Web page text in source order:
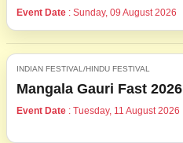
Event Date : Sunday, 09 August 2026
INDIAN FESTIVAL/HINDU FESTIVAL
Mangala Gauri Fast 2026
Event Date : Tuesday, 11 August 2026